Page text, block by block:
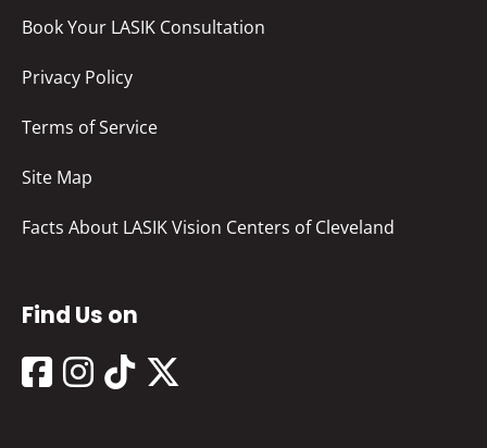
Book Your LASIK Consultation
Privacy Policy
Terms of Service
Site Map
Facts About LASIK Vision Centers of Cleveland
Find Us on